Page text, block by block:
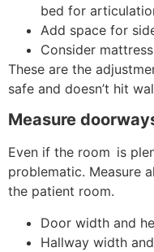
bed for
Add space for
Consider
These are the
safe and doesn’t hit
Measure
Even if the room is
problematic. Measure
the patient room.
Door width and
Hallway width